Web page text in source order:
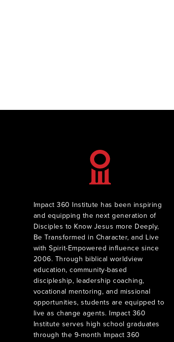
Impact 360 Institute has been inspiring
and equipping the next generation of
Disciples to Know Jesus more Deeply,
Be Transformed in Character, and Live
with Spirit-Empowered influence since
2006. Through biblical worldview
education, community-based
discipleship, leadership coaching,
vocational mentoring, and missional
opportunities, students are equipped to
live as change agents. Impact 360
Institute serves high school graduates
through the 9-month Impact 360